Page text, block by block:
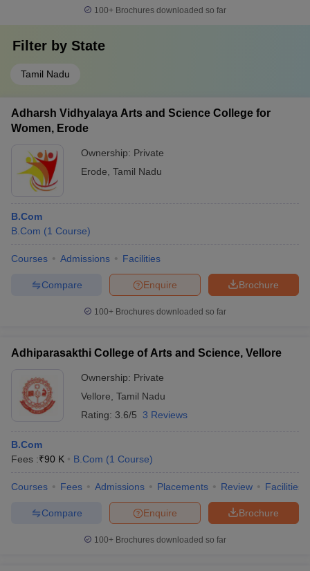
100+ Brochures downloaded so far
Filter by State
Tamil Nadu
Adharsh Vidhyalaya Arts and Science College for
Women, Erode
Ownership: Private
Erode Tamil Nadu
B.Com
B.Com (1 Course)
Courses Admissions Facilities
Brochure
Enquire
Compare
100+ Brochures downloaded so far
Adhiparasakthi College of Arts and Science, Vellore
Ownership: Private
Vellore Tamil Nadu
Rating: 3.6/5 3 Reviews
B.Com
Fees :₹90 K B.Com (1 Course)
Courses Fees Admissions Placements Review Facilities
Brochure
Enquire
Compare
100+ Brochures downloaded so far